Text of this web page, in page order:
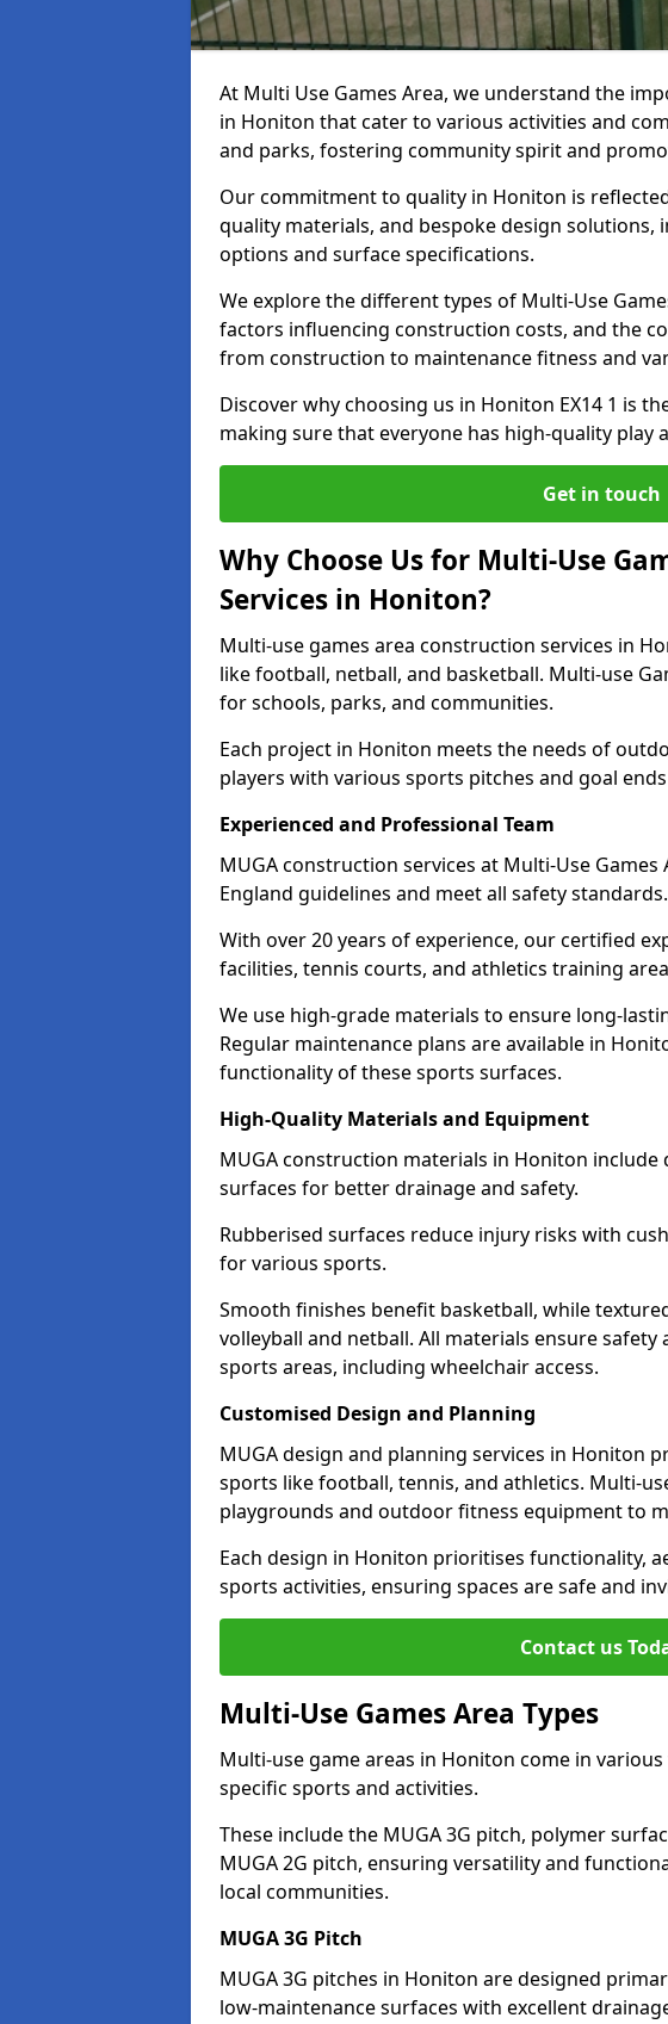
At Multi Use Games Area, we understand the
in Honiton that cater to various activities and
and parks, fostering community spirit and
Our commitment to quality in Honiton is
quality materials, and bespoke design
options and surface specifications.
We explore the different types of Multi-Use
factors influencing construction costs, and the
from construction to maintenance fitness and
Discover why choosing us in Honiton EX14 1 is
making sure that everyone has high-quality play
Get in touch
Why Choose Us for Multi-Use
Services in Honiton?
Multi-use games area construction services in
like football, netball, and basketball. Multi-use
for schools, parks, and communities.
Each project in Honiton meets the needs of
players with various sports pitches and goal
Experienced and Professional Team
MUGA construction services at Multi-Use
England guidelines and meet all safety standards.
With over 20 years of experience, our certified
facilities, tennis courts, and athletics training
We use high-grade materials to ensure long-
Regular maintenance plans are available in
functionality of these sports surfaces.
High-Quality Materials and Equipment
MUGA construction materials in Honiton
surfaces for better drainage and safety.
Rubberised surfaces reduce injury risks with
for various sports.
Smooth finishes benefit basketball, while
volleyball and netball. All materials ensure
sports areas, including wheelchair access.
Customised Design and Planning
MUGA design and planning services in Honiton
sports like football, tennis, and athletics. Multi-
playgrounds and outdoor fitness equipment to
Each design in Honiton prioritises functionality,
sports activities, ensuring spaces are safe and
Contact us
Multi-Use Games Area Types
Multi-use game areas in Honiton come in
specific sports and activities.
These include the MUGA 3G pitch, polymer
MUGA 2G pitch, ensuring versatility and
local communities.
MUGA 3G Pitch
MUGA 3G pitches in Honiton are designed
low-maintenance surfaces with excellent